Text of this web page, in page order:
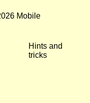
Mobile
Hints and
tricks